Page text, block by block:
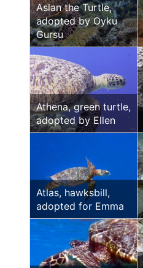
Aslan the Turtle,
adopted by Oyku
Gursu
Athena, green turtle,
adopted by Ellen
Atlas, hawksbill,
adopted for Emma